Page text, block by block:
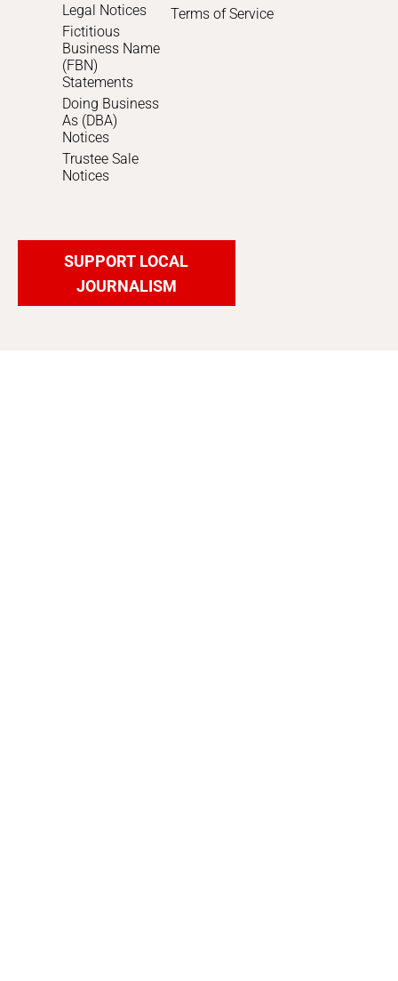
Legal Notices
Fictitious
Business Name
(FBN)
Statements
Doing Business
As (DBA)
Notices
Trustee Sale
Notices
Terms of Service
SUPPORT LOCAL
JOURNALISM